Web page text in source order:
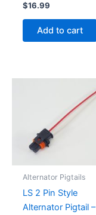
$16.99
Add to cart
Alternator Pigtails
LS 2 Pin Style
Alternator Pigtail –